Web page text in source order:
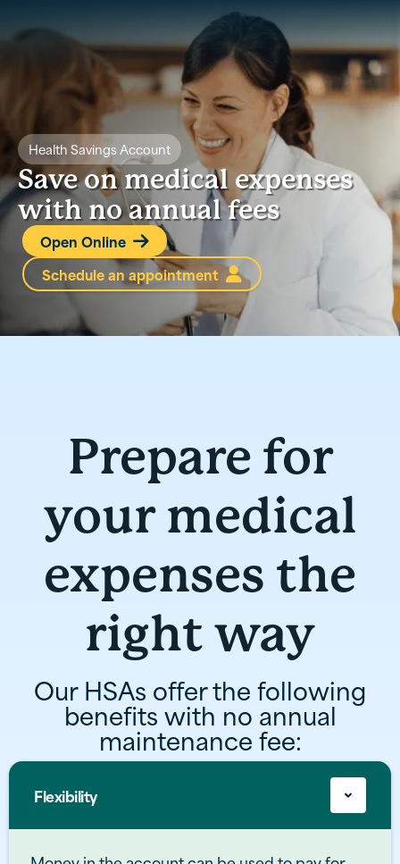
Health Savings Account
Save on medical expenses
with no annual fees
Open Online 
Schedule an appointment 
Prepare for
your medical
expenses the
right way
Our HSAs offer the following
benefits with no annual
maintenance fee:
Flexibility